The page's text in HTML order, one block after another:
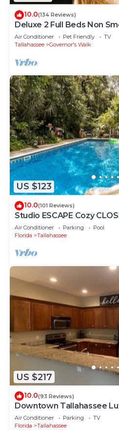
10.0(134 Reviews)
Deluxe 2 Full Beds Non
Air Conditioner Pet Friendly
TV
Tallahassee
Governor's Walk
US $123
10.0(101 Reviews)
Studio ESCAPE Cozy
Work-Space
Air Conditioner Parking
Pool
Florida
Tallahassee
US $217
10.0(93 Reviews)
Downtown Tallahassee
Pricing!
Air Conditioner Parking
TV
Florida
Tallahassee